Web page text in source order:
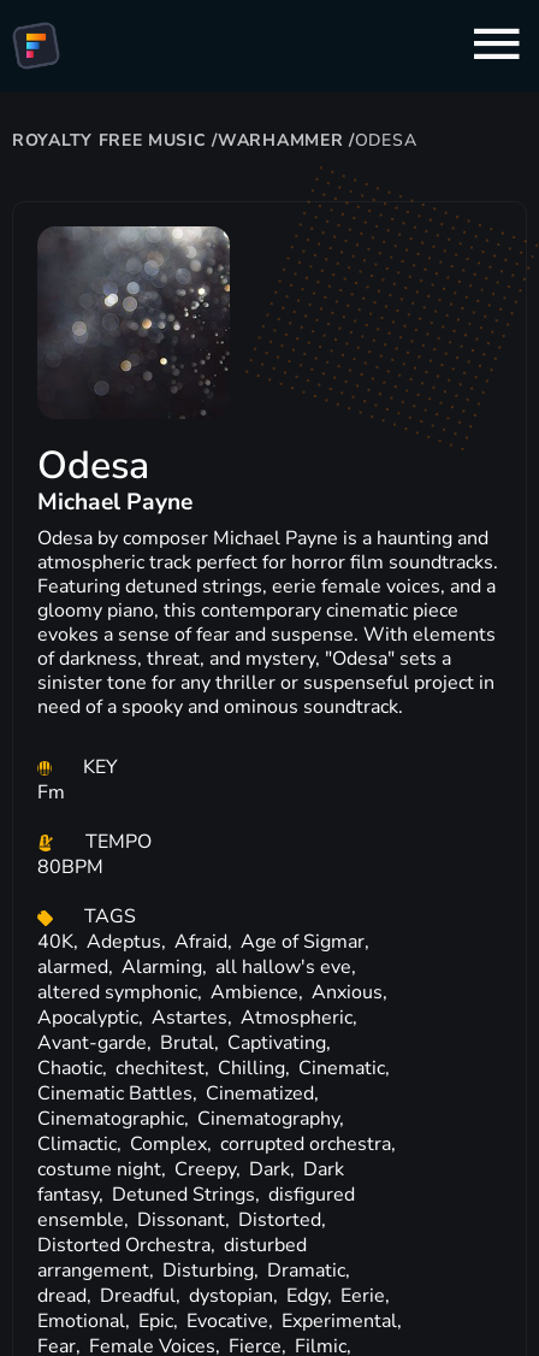
ROYALTY FREE MUSIC /WARHAMMER /ODESA
Odesa
Michael Payne
Odesa by composer Michael Payne is a haunting and
atmospheric track perfect for horror film soundtracks.
Featuring detuned strings, eerie female voices, and a
gloomy piano, this contemporary cinematic piece
evokes a sense of fear and suspense. With elements
of darkness, threat, and mystery, "Odesa" sets a
sinister tone for any thriller or suspenseful project in
need of a spooky and ominous soundtrack.
KEY
Fm
TEMPO
80BPM
TAGS
40K, Adeptus, Afraid, Age of Sigmar,
alarmed, Alarming, all hallow's eve,
altered symphonic, Ambience, Anxious,
Apocalyptic, Astartes, Atmospheric,
Avant-garde, Brutal, Captivating,
Chaotic, chechitest, Chilling, Cinematic,
Cinematic Battles, Cinematized,
Cinematographic, Cinematography,
Climactic, Complex, corrupted orchestra,
costume night, Creepy, Dark, Dark
fantasy, Detuned Strings, disfigured
ensemble, Dissonant, Distorted,
Distorted Orchestra, disturbed
arrangement, Disturbing, Dramatic,
dread, Dreadful, dystopian, Edgy, Eerie,
Emotional, Epic, Evocative, Experimental,
Fear, Female Voices, Fierce, Filmic,